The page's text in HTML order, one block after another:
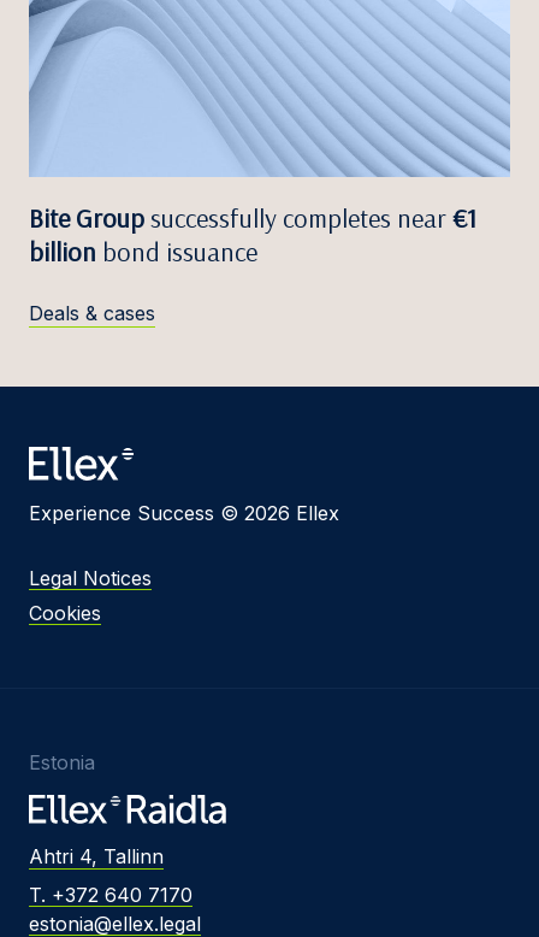
Bite Groupsuccessfully completes near€1
billion bond issuance
Deals & cases
Experience Success © 2026 Ellex
Legal Notices
Cookies
Estonia
Ahtri 4, Tallinn
T. +372 640 7170
estonia@ellex.legal